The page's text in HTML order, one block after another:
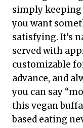
simply
you want
satisfying. It’s
served with
customizable
advance, and
you can say
this vegan
based eating